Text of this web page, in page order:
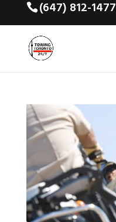
(647) 812-1477